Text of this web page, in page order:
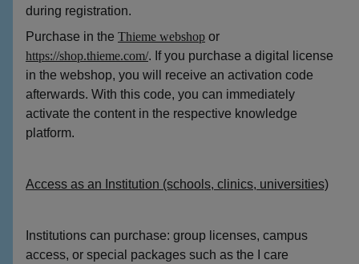
during registration.
Purchase in the Thieme webshop or
https://shop.thieme.com/. If you purchase a digital license
in the webshop, you will receive an activation code
afterwards. With this code, you can immediately
activate the content in the respective knowledge
platform.
Access as an Institution (schools, clinics, universities)
Institutions can purchase: group licenses, campus
access, or special packages such as the I care